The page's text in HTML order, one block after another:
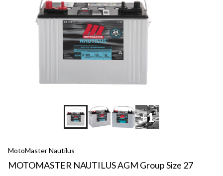
+1
MotoMaster Nautilus
MOTOMASTER NAUTILUS AGM Group Size 27